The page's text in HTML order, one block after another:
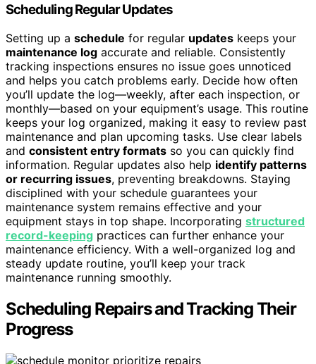
Scheduling Regular Updates
Setting up a schedule for regular updates keeps your
maintenance log accurate and reliable. Consistently
tracking inspections ensures no issue goes unnoticed
and helps you catch problems early. Decide how often
you’ll update the log—weekly, after each inspection, or
monthly—based on your equipment’s usage. This routine
keeps your log organized, making it easy to review past
maintenance and plan upcoming tasks. Use clear labels
and consistent entry formats so you can quickly find
information. Regular updates also help identify patterns
or recurring issues, preventing breakdowns. Staying
disciplined with your schedule guarantees your
maintenance system remains effective and your
equipment stays in top shape. Incorporating structured
record-keeping practices can further enhance your
maintenance efficiency. With a well-organized log and
steady update routine, you’ll keep your track
maintenance running smoothly.
Scheduling Repairs and Tracking Their
Progress